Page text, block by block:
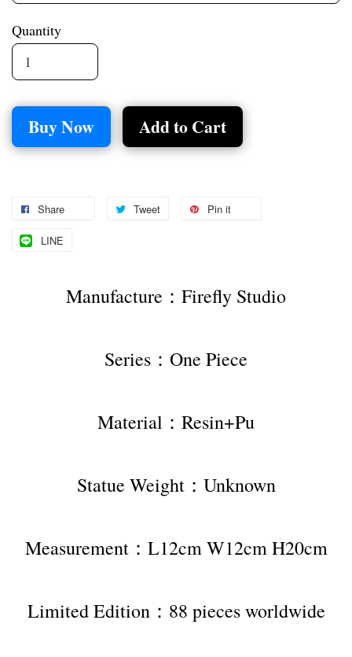
Quantity
Buy Now Add to Cart
Share Tweet Pin it
LINE
Manufacture：Firefly Studio
Series：One Piece
Material：Resin+Pu
Statue Weight：Unknown
Measurement：L12cm W12cm H20cm
Limited Edition：88 pieces worldwide